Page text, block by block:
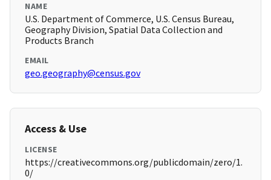
NAME
U.S. Department of Commerce, U.S. Census Bureau,
Geography Division, Spatial Data Collection and
Products Branch
EMAIL
geo.geography@census.gov
Access & Use
LICENSE
https://creativecommons.org/publicdomain/zero/1.
0/